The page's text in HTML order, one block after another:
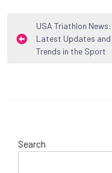
Post
navigation
USA Triathlon News:
Latest Updates and
Trends in the Sport
Search